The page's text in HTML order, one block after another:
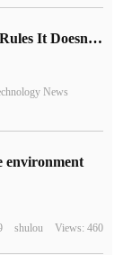
Google Wins! Court Rules It Doesn't Have to Sell Chrome Browser
News
environment
shulou Views: 460